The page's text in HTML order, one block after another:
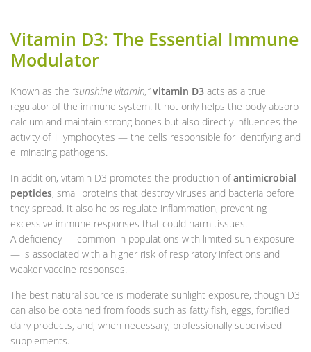
Vitamin D3: The Essential Immune
Modulator
Known as the “sunshine vitamin,” vitamin D3 acts as a true
regulator of the immune system. It not only helps the body absorb
calcium and maintain strong bones but also directly influences the
activity of T lymphocytes — the cells responsible for identifying and
eliminating pathogens.
In addition, vitamin D3 promotes the production ofantimicrobial
peptides, small proteins that destroy viruses and bacteria before
they spread. It also helps regulate inflammation, preventing
excessive immune responses that could harm tissues.
A deficiency — common in populations with limited sun exposure
— is associated with a higher risk of respiratory infections and
weaker vaccine responses.
The best natural source is moderate sunlight exposure, though D3
can also be obtained from foods such as fatty fish, eggs, fortified
dairy products, and, when necessary, professionally supervised
supplements.